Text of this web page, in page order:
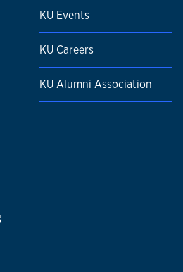
KU Events
KU Careers
KU Alumni Association